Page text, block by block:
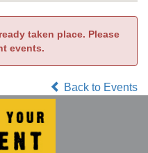
taken place. Please
events.
Back to Events